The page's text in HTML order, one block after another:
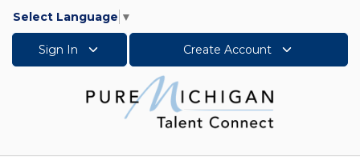
Select Language ▼
Sign In Create Account